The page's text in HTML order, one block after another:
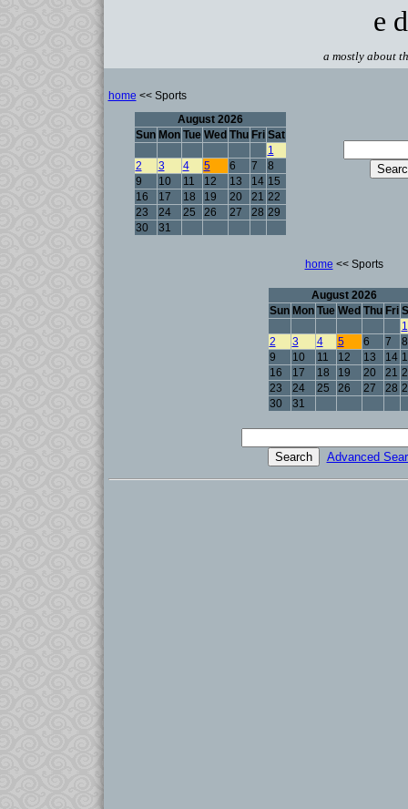
e
a mostly about
home << Sports
August 2026
Sun Mon Tue Wed Thu Fri Sat
1
2
3 4 5 6 7
8
9
10 11 12 13 14 15
16
17 18 19 20 21 22
23
24 25 26 27 28 29
30
31
home << Sports
August 2026
Sun Mon Tue Wed Thu Fri
1
2
3 4 5 6 7
8
9
10 11 12 13 14
16
17 18 19 20 21
23
24 25 26 27 28
30
31
Advanced